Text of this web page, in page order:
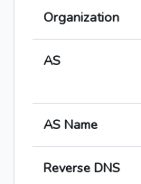
Organization
AS
AS Name
Reverse DNS